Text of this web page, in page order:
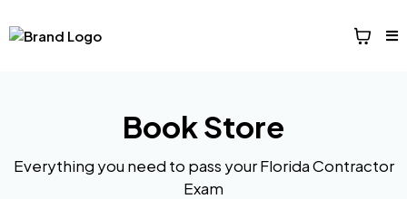
Book Store
Everything you need to pass your Florida Contractor
Exam